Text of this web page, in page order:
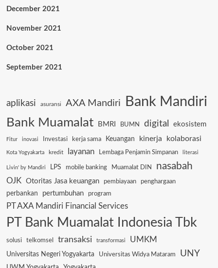
December 2021
November 2021
October 2021
September 2021
aplikasi asuransi AXA Mandiri Bank Mandiri
Bank Muamalat BMRI BUMN digital ekosistem
Fitur inovasi Investasi kerja sama Keuangan kinerja kolaborasi
Kota Yogyakarta kredit layanan Lembaga Penjamin Simpanan literasi
Livin' by Mandiri LPS mobile banking Muamalat DIN nasabah
OJK Otoritas Jasa keuangan pembiayaan
penghargaan
perbankan
pertumbuhan program
PT AXA Mandiri Financial Services
PT Bank Muamalat Indonesia Tbk
solusi telkomsel transaksi transformasi UMKM
Universitas Negeri Yogyakarta Universitas Widya Mataram UNY